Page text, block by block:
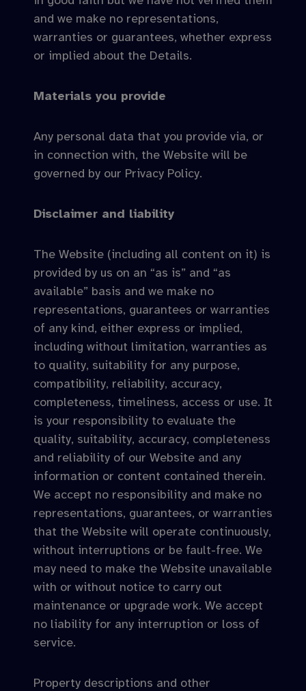
and we make no representations,
warranties or guarantees, whether express
or implied about the Details.
Materials you provide
Any personal data that you provide via, or
in connection with, the Website will be
governed by our Privacy Policy.
Disclaimer and liability
The Website (including all content on it) is
provided by us on an “as is” and “as
available” basis and we make no
representations, guarantees or warranties
of any kind, either express or implied,
including without limitation, warranties as
to quality, suitability for any purpose,
compatibility, reliability, accuracy,
completeness, timeliness, access or use. It
is your responsibility to evaluate the
quality, suitability, accuracy, completeness
and reliability of our Website and any
information or content contained therein.
We accept no responsibility and make no
representations, guarantees, or warranties
that the Website will operate continuously,
without interruptions or be fault-free. We
may need to make the Website unavailable
with or without notice to carry out
maintenance or upgrade work. We accept
no liability for any interruption or loss of
service.
Property descriptions and other